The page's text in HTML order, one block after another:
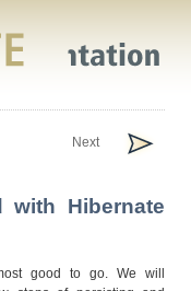
Next
with Hibernate
good to go. We will